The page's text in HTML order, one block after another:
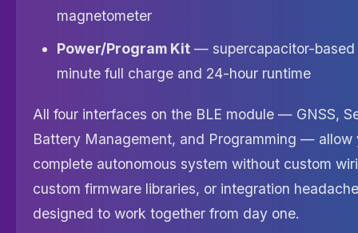
magnetometer
Power/Program Kit — supercapacitor-
minute full charge and 24-hour runtime
All four interfaces on the BLE module — GNSS,
Battery Management, and Programming — allow
complete autonomous system without custom
custom firmware libraries, or integration
designed to work together from day one.